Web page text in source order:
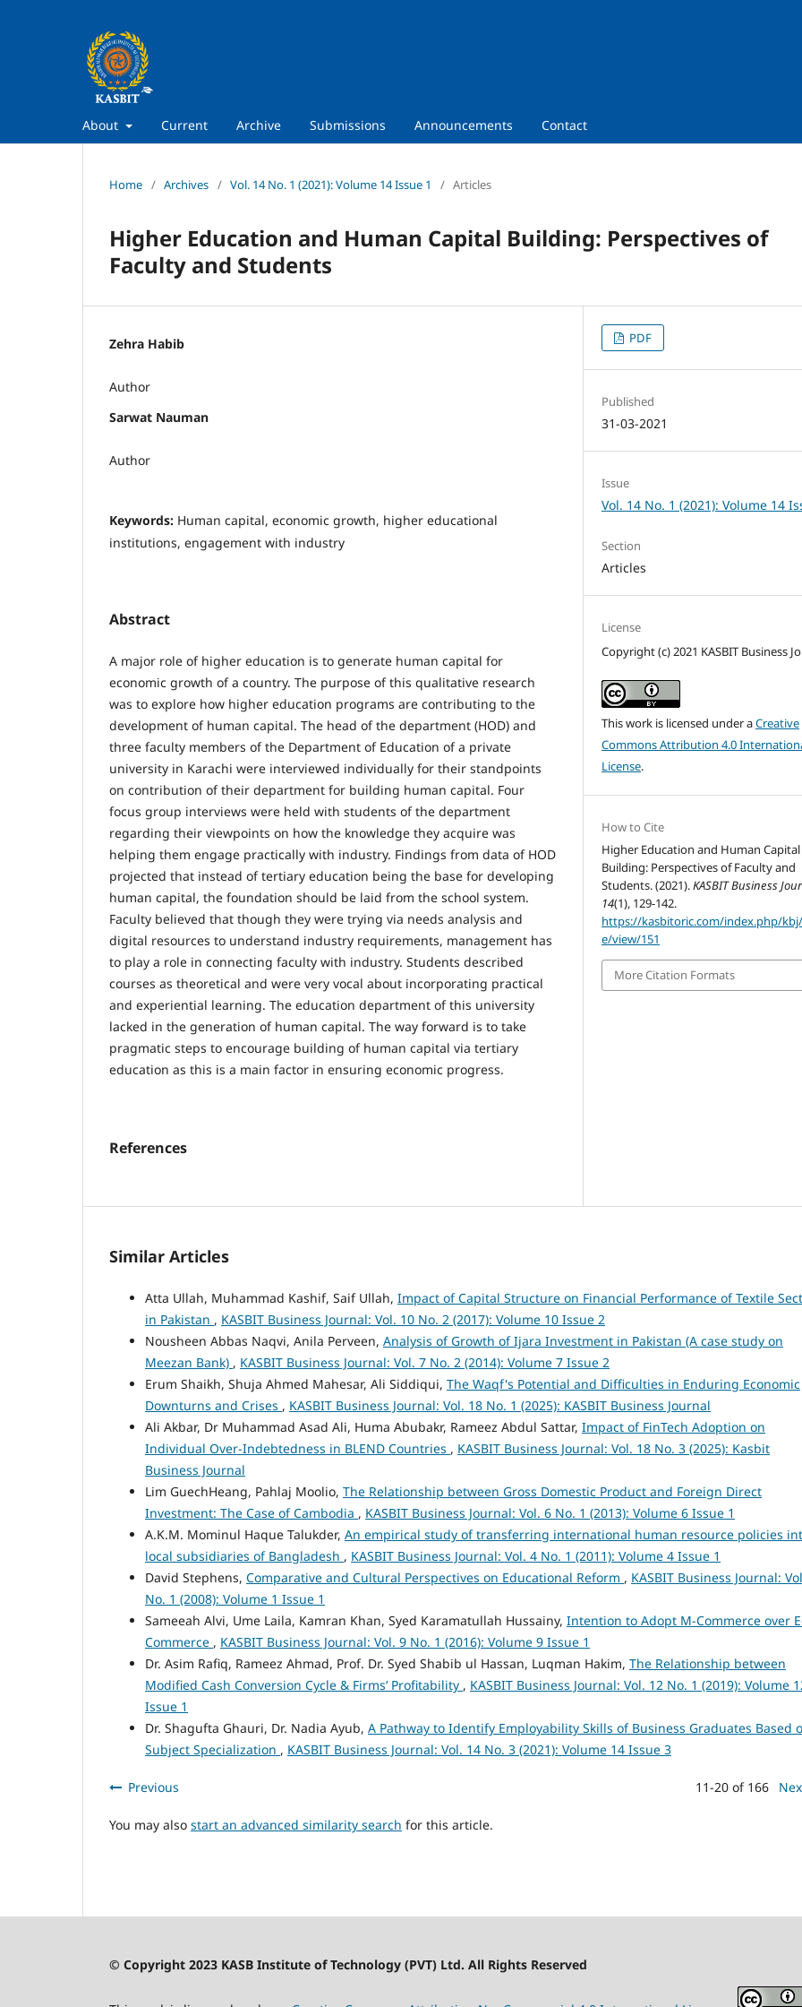
About Current Archive Submissions Announcements Contact
Home / Archives / Vol. 14 No. 1 (2021): Volume 14 Issue 1 / Articles
Higher Education and Human Capital Building: Perspectives of
Faculty and Students
Zehra Habib
Author
Sarwat Nauman
Author
Keywords: Human capital, economic growth, higher educational
institutions, engagement with industry
Abstract
A major role of higher education is to generate human capital for
economic growth of a country. The purpose of this qualitative research
was to explore how higher education programs are contributing to the
development of human capital. The head of the department (HOD) and
three faculty members of the Department of Education of a private
university in Karachi were interviewed individually for their standpoints
on contribution of their department for building human capital. Four
focus group interviews were held with students of the department
regarding their viewpoints on how the knowledge they acquire was
helping them engage practically with industry. Findings from data of HOD
projected that instead of tertiary education being the base for developing
human capital, the foundation should be laid from the school system.
Faculty believed that though they were trying via needs analysis and
digital resources to understand industry requirements, management has
to play a role in connecting faculty with industry. Students described
courses as theoretical and were very vocal about incorporating practical
and experiential learning. The education department of this university
lacked in the generation of human capital. The way forward is to take
pragmatic steps to encourage building of human capital via tertiary
education as this is a main factor in ensuring economic progress.
References
PDF
Published
31-03-2021
Issue
Vol. 14 No. 1 (2021): Volume 14
Section
Articles
License
Copyright (c) 2021 KASBIT Business
This work is licensed under aCreative
Commons Attribution 4.0
License.
How to Cite
Higher Education and Human Capital
Building: Perspectives of Faculty and
Students. (2021).KASBIT Business
14(1), 129-142.
https://kasbitoric.com/index.php/
e/view/151
More Citation Formats
Similar Articles
Atta Ullah, Muhammad Kashif, Saif Ullah, Impact of Capital Structure on Financial Performance of Textile
in Pakistan , KASBIT Business Journal: Vol. 10 No. 2 (2017): Volume 10 Issue 2
Nousheen Abbas Naqvi, Anila Perveen, Analysis of Growth of Ijara Investment in Pakistan (A case study on
Meezan Bank) , KASBIT Business Journal: Vol. 7 No. 2 (2014): Volume 7 Issue 2
Erum Shaikh, Shuja Ahmed Mahesar, Ali Siddiqui, The Waqf's Potential and Difficulties in Enduring Economic
Downturns and Crises , KASBIT Business Journal: Vol. 18 No. 1 (2025): KASBIT Business Journal
Ali Akbar, Dr Muhammad Asad Ali, Huma Abubakr, Rameez Abdul Sattar, Impact of FinTech Adoption on
Individual Over-Indebtedness in BLEND Countries , KASBIT Business Journal: Vol. 18 No. 3 (2025): Kasbit
Business Journal
Lim GuechHeang, Pahlaj Moolio, The Relationship between Gross Domestic Product and Foreign Direct
Investment: The Case of Cambodia , KASBIT Business Journal: Vol. 6 No. 1 (2013): Volume 6 Issue 1
A.K.M. Mominul Haque Talukder, An empirical study of transferring international human resource policies
local subsidiaries of Bangladesh , KASBIT Business Journal: Vol. 4 No. 1 (2011): Volume 4 Issue 1
David Stephens, Comparative and Cultural Perspectives on Educational Reform , KASBIT Business Journal:
No. 1 (2008): Volume 1 Issue 1
Sameeah Alvi, Ume Laila, Kamran Khan, Syed Karamatullah Hussainy, Intention to Adopt M-Commerce over
Commerce , KASBIT Business Journal: Vol. 9 No. 1 (2016): Volume 9 Issue 1
Dr. Asim Rafiq, Rameez Ahmad, Prof. Dr. Syed Shabib ul Hassan, Luqman Hakim, The Relationship between
Modified Cash Conversion Cycle & Firms’ Profitability , KASBIT Business Journal: Vol. 12 No. 1 (2019): Volume
Issue 1
Dr. Shagufta Ghauri, Dr. Nadia Ayub, A Pathway to Identify Employability Skills of Business Graduates Based
Subject Specialization , KASBIT Business Journal: Vol. 14 No. 3 (2021): Volume 14 Issue 3
Previous 11-20 of 166
You may also start an advanced similarity search for this article.
© Copyright 2023 KASB Institute of Technology (PVT) Ltd. All Rights Reserved